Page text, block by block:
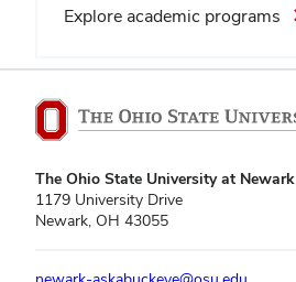
Explore academic programs
The Ohio State University at Newark
1179 University Drive
Newark, OH 43055